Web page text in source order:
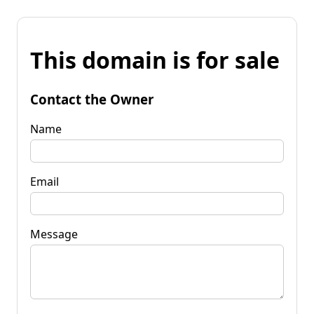
This domain is for sale
Contact the Owner
Name
Email
Message